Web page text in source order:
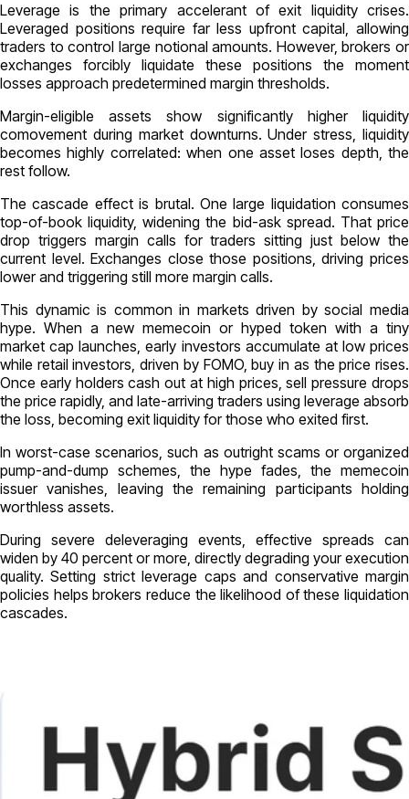
Leverage is the primary accelerant of exit liquidity crises.
Leveraged positions require far less upfront capital, allowing
traders to control large notional amounts. However, brokers or
exchanges forcibly liquidate these positions the moment
losses approach predetermined margin thresholds.
Margin-eligible assets show significantly higher liquidity
comovement during market downturns. Under stress, liquidity
becomes highly correlated: when one asset loses depth, the
rest follow.
The cascade effect is brutal. One large liquidation consumes
top-of-book liquidity, widening the bid-ask spread. That price
drop triggers margin calls for traders sitting just below the
current level. Exchanges close those positions, driving prices
lower and triggering still more margin calls.
This dynamic is common in markets driven by social media
hype. When a new memecoin or hyped token with a tiny
market cap launches, early investors accumulate at low prices
while retail investors, driven by FOMO, buy in as the price rises.
Once early holders cash out at high prices, sell pressure drops
the price rapidly, and late-arriving traders using leverage absorb
the loss, becoming exit liquidity for those who exited first.
In worst-case scenarios, such as outright scams or organized
pump-and-dump schemes, the hype fades, the memecoin
issuer vanishes, leaving the remaining participants holding
worthless assets.
During severe deleveraging events, effective spreads can
widen by 40 percent or more, directly degrading your execution
quality. Setting strict leverage caps and conservative margin
policies helps brokers reduce the likelihood of these liquidation
cascades.